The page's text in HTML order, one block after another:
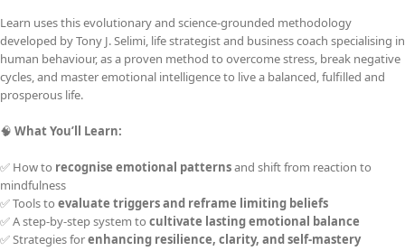
Learn uses this evolutionary and science-grounded methodology
developed by Tony J. Selimi, life strategist and business coach specialising in
human behaviour, as a proven method to overcome stress, break negative
cycles, and master emotional intelligence to live a balanced, fulfilled and
prosperous life.
🧠 What You’ll Learn:
✅ How to recognise emotional patternsand shift from reaction to
mindfulness
✅ Tools to evaluate triggers and reframe limiting beliefs
✅ A step-by-step system to cultivate lasting emotional balance
✅ Strategies forenhancing resilience, clarity, and self-mastery